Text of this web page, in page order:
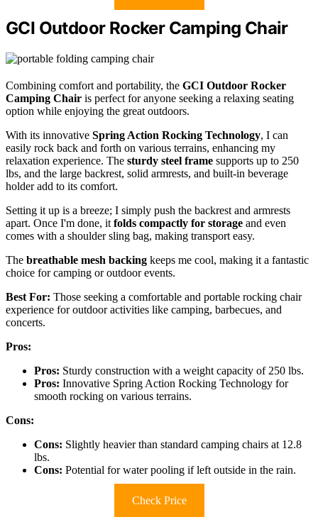
GCI Outdoor Rocker Camping Chair
Combining comfort and portability, the GCI Outdoor Rocker
Camping Chair is perfect for anyone seeking a relaxing seating
option while enjoying the great outdoors.
With its innovative Spring Action Rocking Technology, I can
easily rock back and forth on various terrains, enhancing my
relaxation experience. The sturdy steel frame supports up to 250
lbs, and the large backrest, solid armrests, and built-in beverage
holder add to its comfort.
Setting it up is a breeze; I simply push the backrest and armrests
apart. Once I'm done, it folds compactly for storage and even
comes with a shoulder sling bag, making transport easy.
The breathable mesh backing keeps me cool, making it a fantastic
choice for camping or outdoor events.
Best For: Those seeking a comfortable and portable rocking chair
experience for outdoor activities like camping, barbecues, and
concerts.
Pros:
Pros: Sturdy construction with a weight capacity of 250 lbs.
Pros: Innovative Spring Action Rocking Technology for
smooth rocking on various terrains.
Cons:
Cons: Slightly heavier than standard camping chairs at 12.8
lbs.
Cons: Potential for water pooling if left outside in the rain.
Check Price